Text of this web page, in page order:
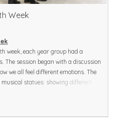
Week
week, each year group had a
The session began with a discussion
we all feel different emotions. The
statues: showing different
“I am brave, I am strong and my